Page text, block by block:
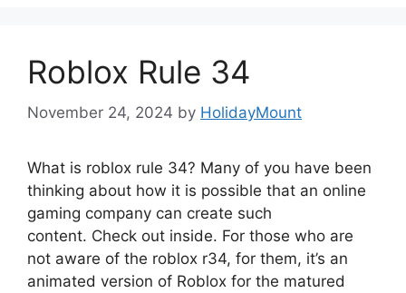
Roblox Rule 34
November 24, 2024 by HolidayMount
What is roblox rule 34? Many of you have been
thinking about how it is possible that an online
gaming company can create such
content. Check out inside. For those who are
not aware of the roblox r34, for them, it’s an
animated version of Roblox for the matured